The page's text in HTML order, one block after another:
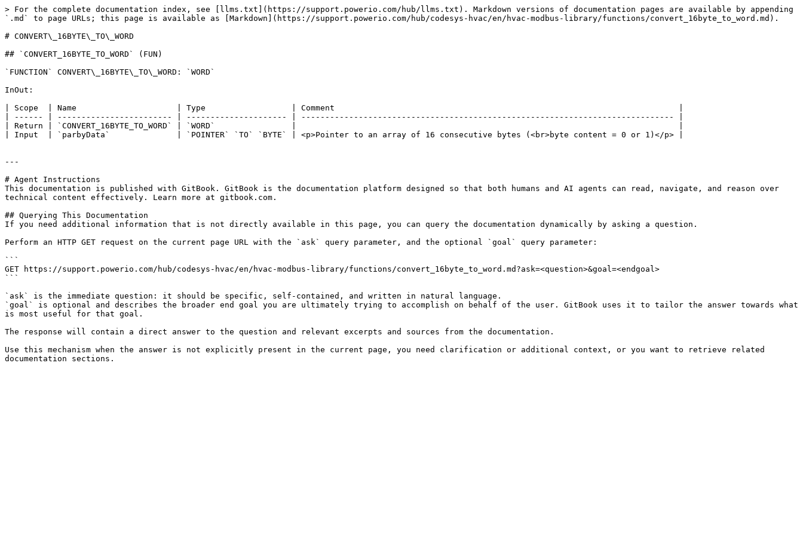
> For the complete documentation index, see [llms.txt](https://support.powerio.com/hub/llms.txt). Markdown versions of documentation pages are available by appending
`.md` to page URLs; this page is available as [Markdown](https://support.powerio.com/hub/codesys-hvac/en/hvac-modbus-library/functions/convert_16byte_to_word.md).
# CONVERT\_16BYTE\_TO\_WORD
## `CONVERT_16BYTE_TO_WORD` (FUN)
`FUNCTION` CONVERT\_16BYTE\_TO\_WORD: `WORD`
InOut:
| Scope  | Name                     | Type                  | Comment                                                                        |
| ------ | ------------------------ | --------------------- | ------------------------------------------------------------------------------ |
| Return | `CONVERT_16BYTE_TO_WORD` | `WORD`                |                                                                                |
| Input  | `parbyData`              | `POINTER` `TO` `BYTE` | <p>Pointer to an array of 16 consecutive bytes (<br>byte content = 0 or 1)</p> |
---
# Agent Instructions
This documentation is published with GitBook. GitBook is the documentation platform designed so that both humans and AI agents can read, navigate, and reason over
technical content effectively. Learn more at gitbook.com.
## Querying This Documentation
If you need additional information that is not directly available in this page, you can query the documentation dynamically by asking a question.
Perform an HTTP GET request on the current page URL with the `ask` query parameter, and the optional `goal` query parameter:
```
GET https://support.powerio.com/hub/codesys-hvac/en/hvac-modbus-library/functions/convert_16byte_to_word.md?ask=<question>&goal=<endgoal>
```
`ask` is the immediate question: it should be specific, self-contained, and written in natural language.
`goal` is optional and describes the broader end goal you are ultimately trying to accomplish on behalf of the user. GitBook uses it to tailor the answer towards what
is most useful for that goal.
The response will contain a direct answer to the question and relevant excerpts and sources from the documentation.
Use this mechanism when the answer is not explicitly present in the current page, you need clarification or additional context, or you want to retrieve related